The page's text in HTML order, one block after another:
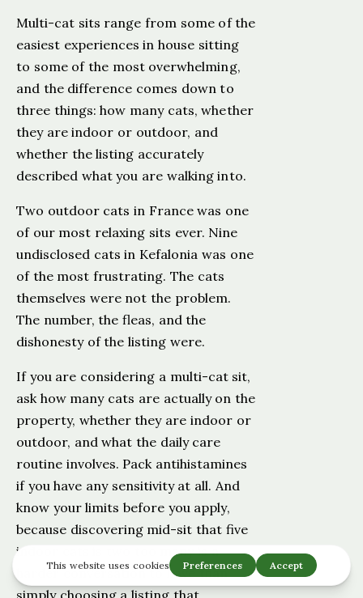
Multi-cat sits range from some of the
easiest experiences in house sitting
to some of the most overwhelming,
and the difference comes down to
three things: how many cats, whether
they are indoor or outdoor, and
whether the listing accurately
described what you are walking into.
Two outdoor cats in France was one
of our most relaxing sits ever. Nine
undisclosed cats in Kefalonia was one
of the most frustrating. The cats
themselves were not the problem.
The number, the fleas, and the
dishonesty of the listing were.
If you are considering a multi-cat sit,
ask how many cats are actually on the
property, whether they are indoor or
outdoor, and what the daily care
routine involves. Pack antihistamines
if you have any sensitivity at all. And
know your limits before you apply,
because discovering mid-sit that five
indoor cats is two too many is a
harder conversation to have than
simply choosing a listing that